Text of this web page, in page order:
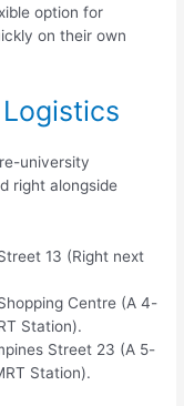
option for
on their own
university
right alongside
13 (Right next
Centre (A 4-
Station).
Street 23 (A 5-
Station).